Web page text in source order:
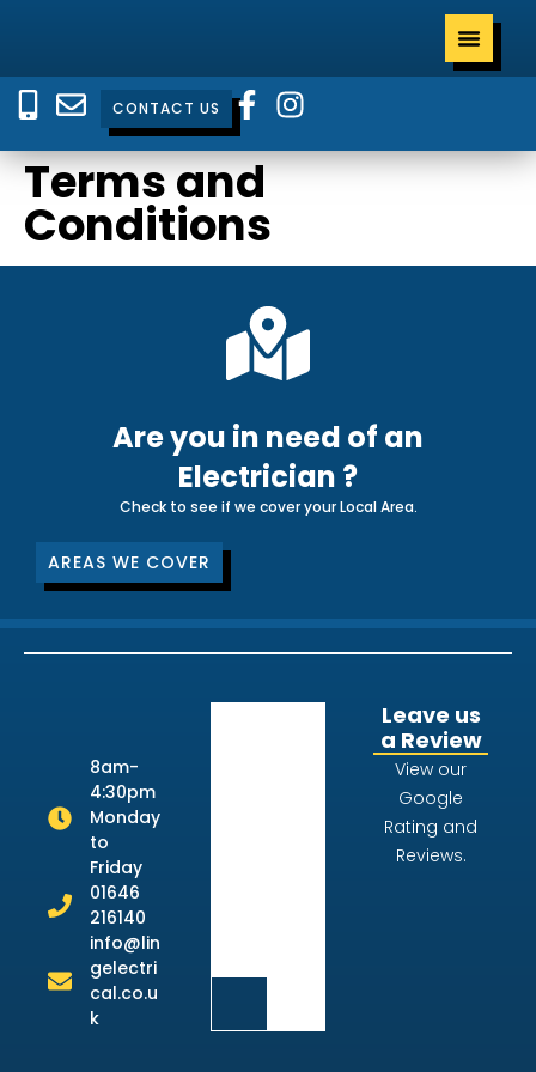
CONTACT US
Terms and
Conditions
Are you in need of an
Electrician ?
Check to see if we cover your Local Area.
AREAS WE COVER
8am-
4:30pm
Monday
to
Friday
01646
216140
info@lin
gelectri
cal.co.u
k
Leave us
a Review
View our
Google
Rating and
Reviews.